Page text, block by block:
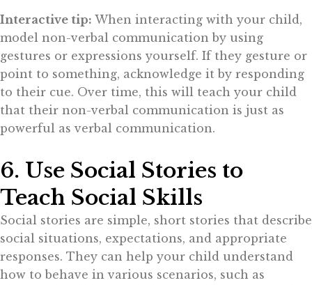
Interactive tip: When interacting with your child,
model non-verbal communication by using
gestures or expressions yourself. If they gesture or
point to something, acknowledge it by responding
to their cue. Over time, this will teach your child
that their non-verbal communication is just as
powerful as verbal communication.
6. Use Social Stories to
Teach Social Skills
Social stories are simple, short stories that describe
social situations, expectations, and appropriate
responses. They can help your child understand
how to behave in various scenarios, such as